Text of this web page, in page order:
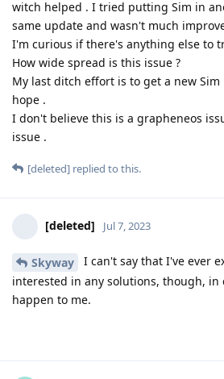
witch helped . I tried putting Sim in
same update and wasn't much
I'm curious if there's anything else to
How wide spread is this issue ?
My last ditch effort is to get a new
hope .
I don't believe this is a grapheneos
issue .
[deleted] replied to this.
[deleted] Jul 7, 2023
Skyway
I can't say that I've ever
interested in any solutions, though, in
happen to me.